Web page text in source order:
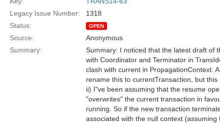
Legacy Issue Number:
1318
Status:
OPEN
Source:
Anonymous
Summary:
Summary: I noticed that the latest draft of
with Coordinator and Terminator in
clash with current in PropagationContext.
rename this to currentTransaction, but
ii) I"ve been assuming that the resume
"overwrites" the current transaction in
running. So if the new transaction
associated with the null context